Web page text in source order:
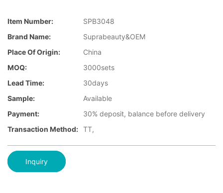
Item Number:
SPB3048
Brand Name:
Suprabeauty&OEM
Place Of Origin:
China
MOQ:
3000sets
Lead Time:
30days
Sample:
Available
Payment:
30% deposit, balance before delivery
Transaction Method: TT,
Inquiry